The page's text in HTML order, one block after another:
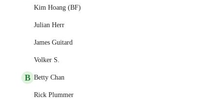
Kim Hoang (BF)
Julian Herr
James Guitard
Volker S.
B Betty Chan
Rick Plummer